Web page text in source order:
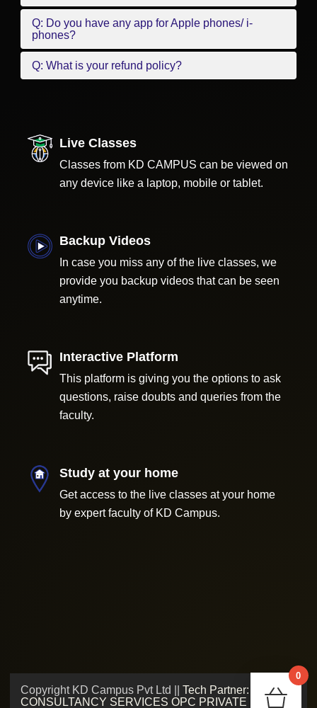
Q: Do you have any app for Apple phones/ i-
phones?
Q: What is your refund policy?
Live Classes
Classes from KD CAMPUS can be viewed on
any device like a laptop, mobile or tablet.
Backup Videos
In case you miss any of the live classes, we
provide you backup videos that can be seen
anytime.
Interactive Platform
This platform is giving you the options to ask
questions, raise doubts and queries from the
faculty.
Study at your home
Get access to the live classes at your home
by expert faculty of KD Campus.
0
Copyright KD Campus Pvt Ltd || Tech Partner: ADMV
CONSULTANCY SERVICES OPC PRIVATE LIMITED